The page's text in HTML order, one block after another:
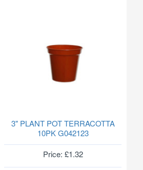
3" PLANT POT TERRACOTTA
10PK G042123
Price: £1.32